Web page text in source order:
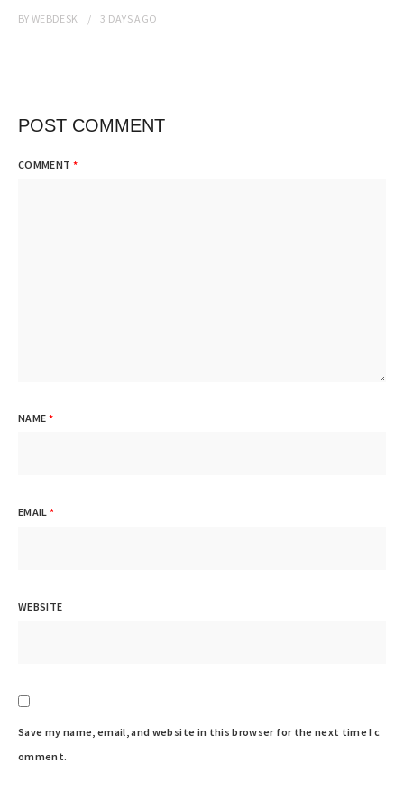
BYWEBDESK 3 DAYSAGO
POST COMMENT
COMMENT *
NAME *
EMAIL*
WEBSITE
Save my name, email, and website in this browser for the next time I c
omment.